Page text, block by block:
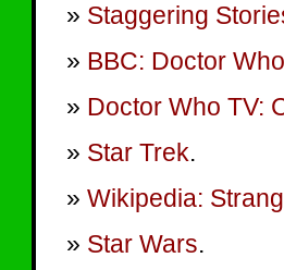
Staggering
BBC: Doctor Who
Doctor Who TV:
Star Trek.
Wikipedia:
Star Wars.